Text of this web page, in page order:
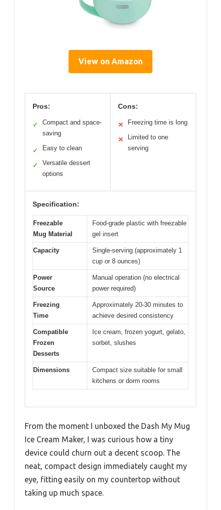
View on Amazon
Pros:
✓
Compact and space-
saving
✓ Easy to clean
✓
Versatile dessert
options
Cons:
✕ Freezing time is long
✕
Limited to one
serving
Specification:
Freezable
Mug Material
Food-grade plastic with freezable
gel insert
Capacity
Single-serving (approximately 1
cup or 8 ounces)
Power
Source
Manual operation (no electrical
power required)
Freezing
Time
Approximately 20-30 minutes to
achieve desired consistency
Compatible
Frozen
Desserts
Ice cream, frozen yogurt, gelato,
sorbet, slushes
Dimensions
Compact size suitable for small
kitchens or dorm rooms
From the moment I unboxed the Dash My Mug
Ice Cream Maker, I was curious how a tiny
device could churn out a decent scoop. The
neat, compact design immediately caught my
eye, fitting easily on my countertop without
taking up much space.